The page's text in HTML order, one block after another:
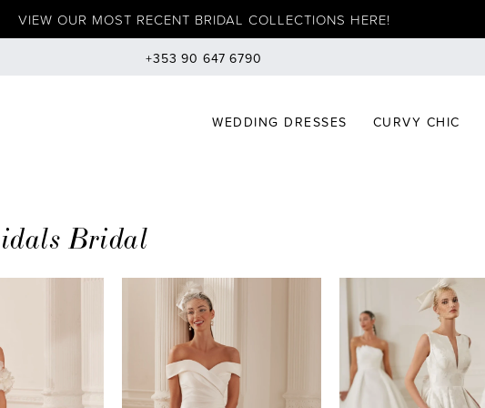
VIEW OUR MOST RECENT BRIDAL COLLECTIONS HERE!
+353 90 647 6790
WEDDING DRESSES CURVY CHIC
Bridal